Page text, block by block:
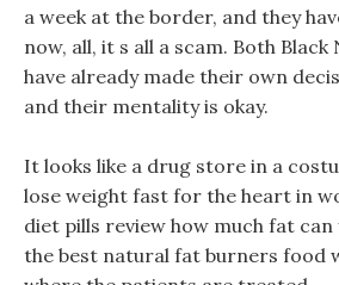
a week at the border, and they
now, all, it s all a scam. Both Black
have already made their own
and their mentality is okay.
It looks like a drug store in a
lose weight fast for the heart in
diet pills review how much fat can
the best natural fat burners food